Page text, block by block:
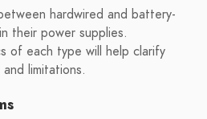
hardwired and battery-
their power supplies.
of each type will help clarify
limitations.